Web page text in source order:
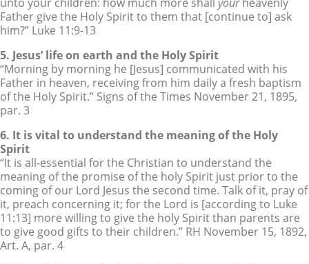
Father give the Holy Spirit to them that [continue to] ask
him?” Luke 11:9-13
5. Jesus’ life on earth and the Holy Spirit
“Morning by morning he [Jesus] communicated with his
Father in heaven, receiving from him daily a fresh baptism
of the Holy Spirit.” Signs of the Times November 21, 1895,
par. 3
6. It is vital to understand the meaning of the Holy
Spirit
“It is all-essential for the Christian to understand the
meaning of the promise of the holy Spirit just prior to the
coming of our Lord Jesus the second time. Talk of it, pray of
it, preach concerning it; for the Lord is [according to Luke
11:13] more willing to give the holy Spirit than parents are
to give good gifts to their children.” RH November 15, 1892,
Art. A, par. 4